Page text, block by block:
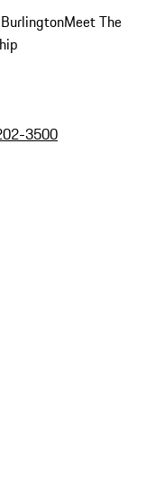
Meet The
3500